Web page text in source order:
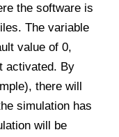
the software is
The variable
value of 0,
activated. By
there will
simulation has
will be